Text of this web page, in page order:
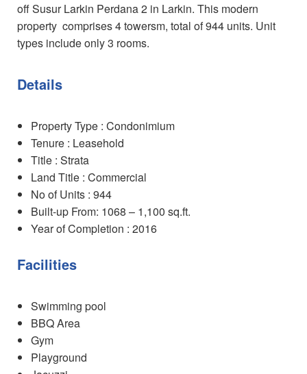
off Susur Larkin Perdana 2 in Larkin. This modern
property comprises 4 towersm, total of 944 units. Unit
types include only 3 rooms.
Details
Property Type : Condonimium
Tenure : Leasehold
Title : Strata
Land Title : Commercial
No of Units : 944
Built-up From: 1068 – 1,100 sq.ft.
Year of Completion : 2016
Facilities
Swimming pool
BBQ Area
Gym
Playground